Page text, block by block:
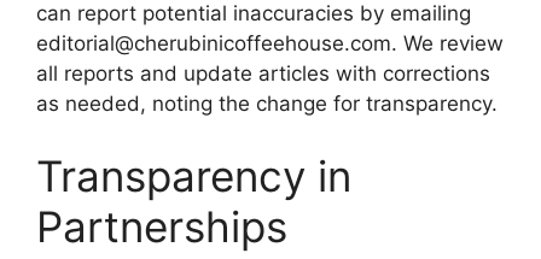
can report potential inaccuracies by emailing
editorial@cherubinicoffeehouse.com. We review
all reports and update articles with corrections
as needed, noting the change for transparency.
Transparency in
Partnerships